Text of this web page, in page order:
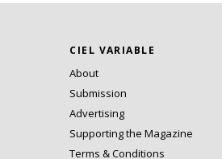
CIEL VARIABLE
About
Submission
Advertising
Supporting the Magazine
Terms & Conditions